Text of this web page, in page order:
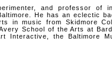
and professor of
He has an eclectic
in music from Skidmore
School of the Arts at Bard
Interactive, the Baltimore